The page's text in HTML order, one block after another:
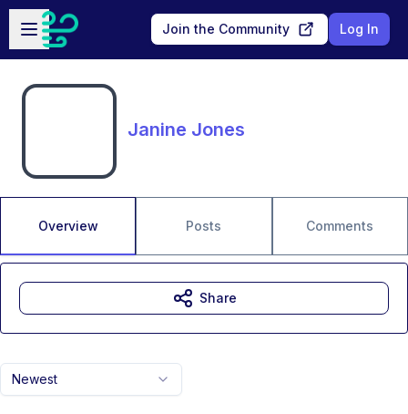
Skip to main content
Open sidebar
Join the Community Log In
Janine Jones
Overview Posts Comments
Newest
Share